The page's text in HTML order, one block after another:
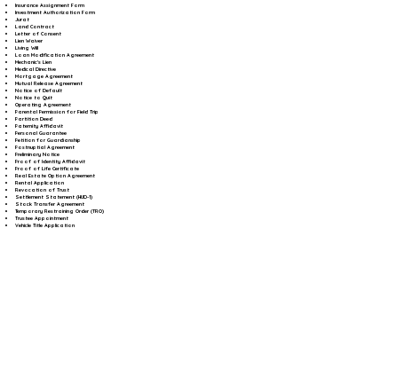
Insurance Assignment Form
Investment Authorization Form
Jurat
Land Contract
Letter of Consent
Lien Waiver
Living Will
Loan Modification Agreement
Mechanic's Lien
Medical Directive
Mortgage Agreement
Mutual Release Agreement
Notice of Default
Notice to Quit
Operating Agreement
Parental Permission for Field Trip
Partition Deed
Paternity Affidavit
Personal Guarantee
Petition for Guardianship
Postnuptial Agreement
Preliminary Notice
Proof of Identity Affidavit
Proof of Life Certificate
Real Estate Option Agreement
Rental Application
Revocation of Trust
Settlement Statement (HUD-1)
Stock Transfer Agreement
Temporary Restraining Order (TRO)
Trustee Appointment
Vehicle Title Application